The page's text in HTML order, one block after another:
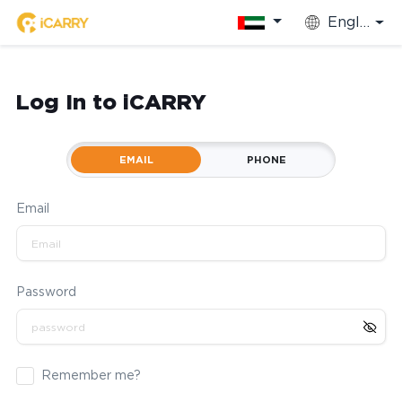
English
Log In to iCARRY
EMAIL PHONE
Email
Password
Remember me?